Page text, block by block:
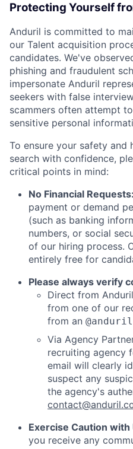
Protecting Yourself
Anduril is committed to
our Talent acquisition
candidates. We've
phishing and fraudulent
impersonate Anduril
seekers with false
scammers often attempt
sensitive personal
To ensure your safety and
search with confidence,
critical points in mind:
No Financial Requests:
payment or demand
(such as banking
numbers, or social
of our hiring process.
entirely free for
Please always verify
Direct from
from one of our
from an
Via Agency
recruiting agency
email will clearly
suspect any
the agency's
Exercise Caution
you receive any